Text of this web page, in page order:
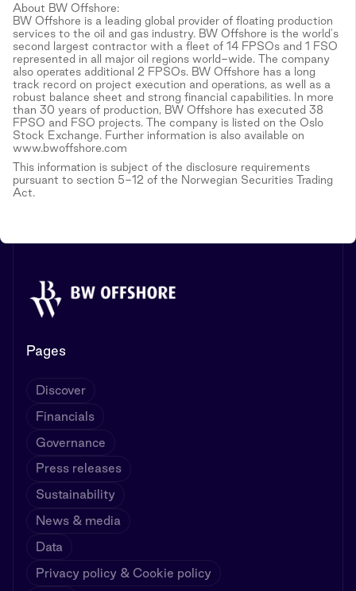
About BW Offshore:
BW Offshore is a leading global provider of floating production
services to the oil and gas industry. BW Offshore is the world's
second largest contractor with a fleet of 14 FPSOs and 1 FSO
represented in all major oil regions world-wide. The company
also operates additional 2 FPSOs. BW Offshore has a long
track record on project execution and operations, as well as a
robust balance sheet and strong financial capabilities. In more
than 30 years of production, BW Offshore has executed 38
FPSO and FSO projects. The company is listed on the Oslo
Stock Exchange. Further information is also available on
www.bwoffshore.com
This information is subject of the disclosure requirements
pursuant to section 5-12 of the Norwegian Securities Trading
Act.
Pages
Discover
Financials
Governance
Press releases
Sustainability
News & media
Data
Privacy policy & Cookie policy